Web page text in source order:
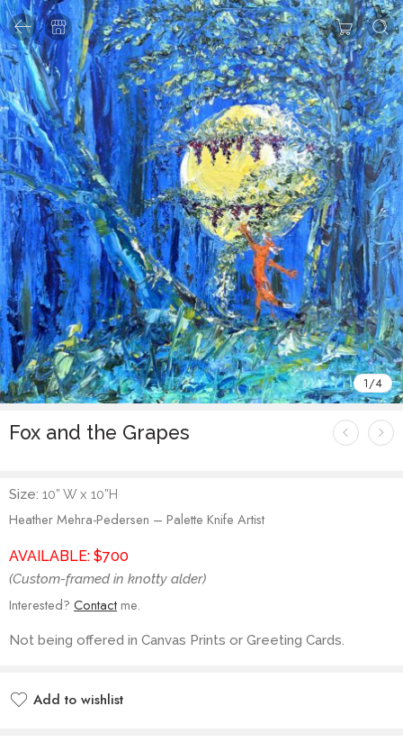
1/4
Fox and the Grapes
Size: 10” W x 10”H
Heather Mehra-Pedersen – Palette Knife Artist
AVAILABLE: $700
(Custom-framed in knotty alder)
Interested? Contact me.
Not being offered in Canvas Prints or Greeting Cards.
Add to wishlist